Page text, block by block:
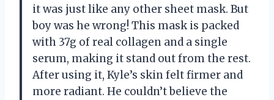
it was just like any other sheet mask. But
boy was he wrong! This mask is packed
with 37g of real collagen and a single
serum, making it stand out from the rest.
After using it, Kyle’s skin felt firmer and
more radiant. He couldn’t believe the